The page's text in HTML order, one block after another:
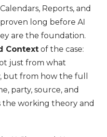
Reports, and
long before AI
are the foundation.
Context of the case:
just from what
but from how the full
party, source, and
working theory and